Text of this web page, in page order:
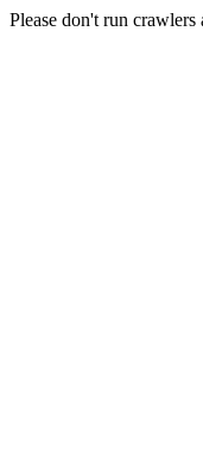
Please don't run